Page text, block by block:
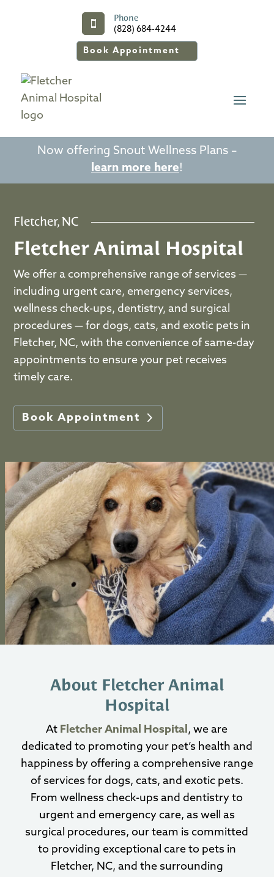

Phone
(828) 684-4244
Book Appointment
Now offering Snout Wellness Plans –
learn more here!
Fletcher, NC
Fletcher Animal Hospital
We offer a comprehensive range of services —
including urgent care, emergency services,
wellness check-ups, dentistry, and surgical
procedures — for dogs, cats, and exotic pets in
Fletcher, NC, with the convenience of same-day
appointments to ensure your pet receives
timely care.
Book Appointment
About Fletcher Animal
Hospital
At Fletcher Animal Hospital, we are
dedicated to promoting your pet’s health and
happiness by offering a comprehensive range
of services for dogs, cats, and exotic pets.
From wellness check-ups and dentistry to
urgent and emergency care, as well as
surgical procedures, our team is committed
to providing exceptional care to pets in
Fletcher, NC, and the surrounding